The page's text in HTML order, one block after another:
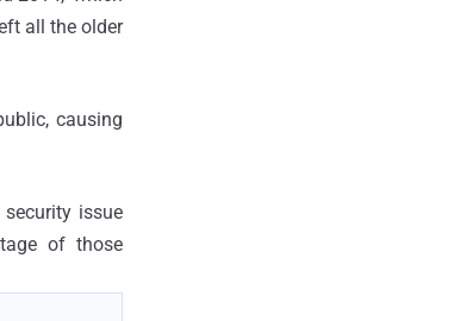
all the older
causing
issue
of those